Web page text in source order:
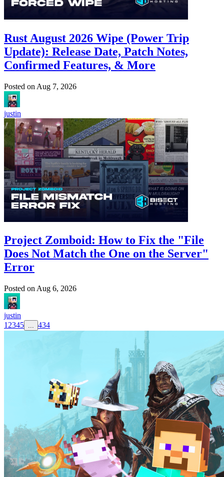
Rust August 2026 Wipe (Power Trip
Update): Release Date, Patch Notes,
Confirmed Features, & More
Posted on Aug 7, 2026
justin
Project Zomboid: How to Fix the "File
Does Not Match the One on the Server"
Error
Posted on Aug 6, 2026
justin
1 2345 ... 434